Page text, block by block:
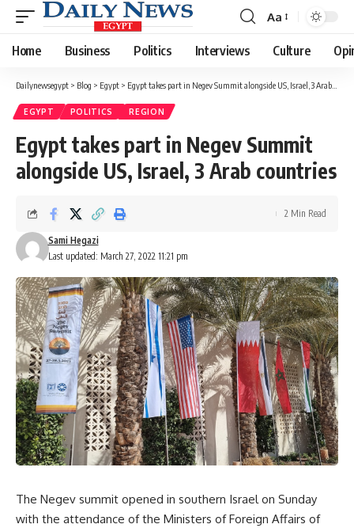
Font
Resizer
Aa
Home Business Politics Interviews Culture
Dailynewsegypt > Blog > Egypt > Egypt takes part in Negev Summit alongside US, Israel, 3 Arab countries
EGYPT POLITICS REGION
Egypt takes part in Negev Summit
alongside US, Israel, 3 Arab countries
Last updated: March 27, 2022 11:21 pm
Sami Hegazi
2 Min Read
The Negev summit opened in southern Israel on Sunday
with the attendance of the Ministers of Foreign Affairs of